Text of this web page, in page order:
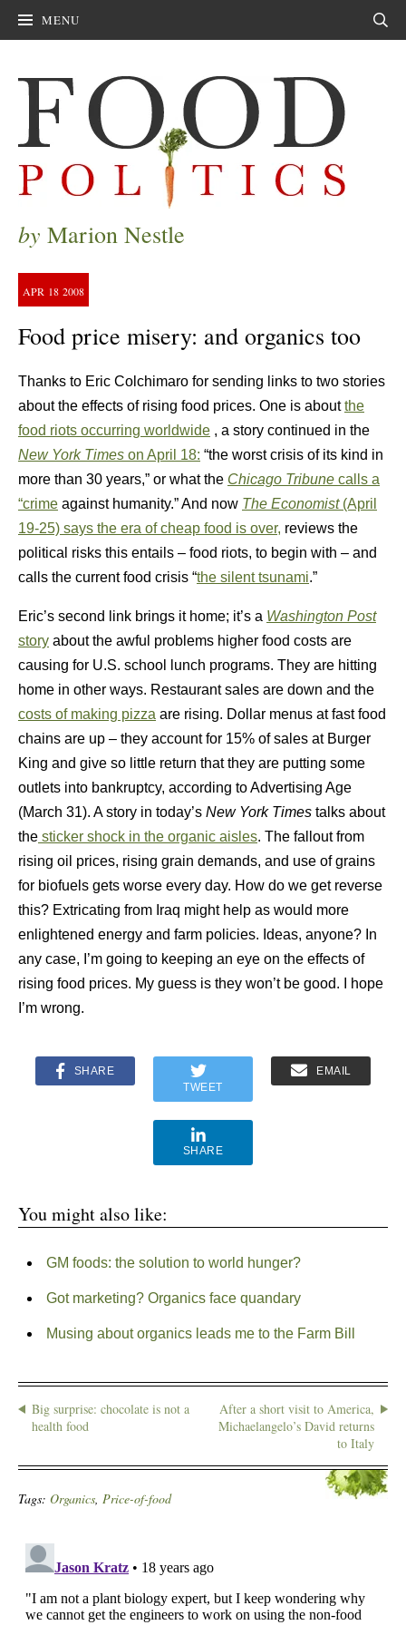
MENU
by Marion Nestle
APR 18 2008
Food price misery: and organics too
Thanks to Eric Colchimaro for sending links to two stories
about the effects of rising food prices. One is aboutthe
food riots occurring worldwide , a story continued in the
New York Times on April 18: “the worst crisis of its kind in
more than 30 years,” or what the Chicago Tribune calls a
“crime against humanity.” And now The Economist (April
19-25) says the era of cheap food is over, reviews the
political risks this entails – food riots, to begin with – and
calls the current food crisis “the silent tsunami.”
Eric’s second link brings it home; it’s a Washington Post
story about the awful problems higher food costs are
causing for U.S. school lunch programs. They are hitting
home in other ways. Restaurant sales are down and the
costs of making pizza are rising. Dollar menus at fast food
chains are up – they account for 15% of sales at Burger
King and give so little return that they are putting some
outlets into bankruptcy, according to Advertising Age
(March 31). A story in today’s New York Times talks about
the sticker shock in the organic aisles. The fallout from
rising oil prices, rising grain demands, and use of grains
for biofuels gets worse every day. How do we get reverse
this? Extricating from Iraq might help as would more
enlightened energy and farm policies. Ideas, anyone? In
any case, I’m going to keeping an eye on the effects of
rising food prices. My guess is they won’t be good. I hope
I’m wrong.
SHARE
TWEET
EMAIL
SHARE
You might also like:
GM foods: the solution to world hunger?
Got marketing? Organics face quandary
Musing about organics leads me to the Farm Bill
Big surprise: chocolate is not a
health food
After a short visit to America,
Michaelangelo’s David returns
to Italy
Tags: Organics, Price-of-food